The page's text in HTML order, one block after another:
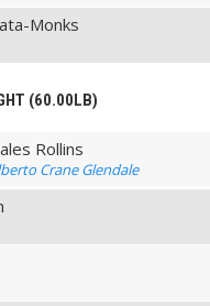
Monks
(60.00LB)
Rollins
Crane Glendale